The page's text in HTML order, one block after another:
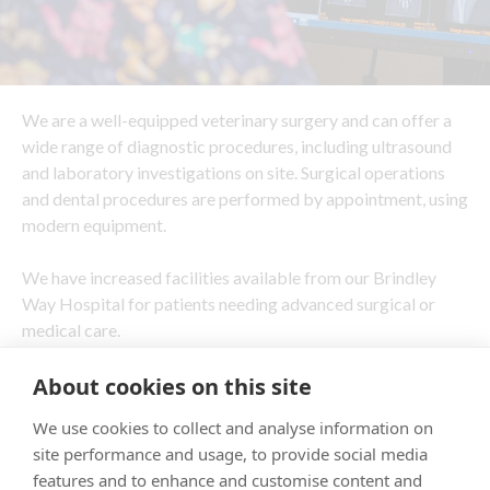
About cookies on this site
We use cookies to collect and analyse information on
site performance and usage, to provide social media
features and to enhance and customise content and
We are a well-equipped veterinary surgery and can offer a
wide range of diagnostic procedures, including ultrasound
and laboratory investigations on site. Surgical operations
and dental procedures are performed by appointment, using
modern equipment.
We have increased facilities available from our Brindley
Way Hospital for patients needing advanced surgical or
medical care.